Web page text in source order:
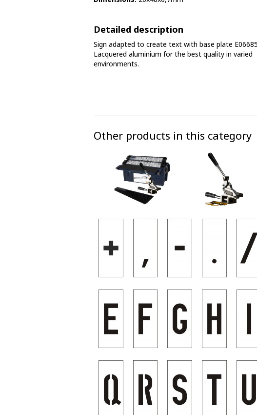
Floor markings and tape
Barrier strap, tape and chain
Detailed description
Sign adapted to create text with base plate
Lacquered aluminium for the best quality in varied
environments.
Other products in this category